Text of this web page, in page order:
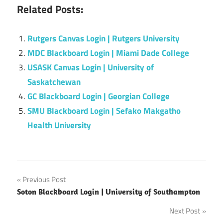
Related Posts:
Rutgers Canvas Login | Rutgers University
MDC Blackboard Login | Miami Dade College
USASK Canvas Login | University of
Saskatchewan
GC Blackboard Login | Georgian College
SMU Blackboard Login | Sefako Makgatho
Health University
Post
navigation
Previous Post
Soton Blackboard Login | University of Southampton
Next Post